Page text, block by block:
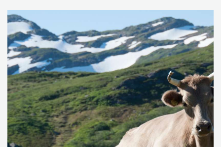
From Waste to Value: Valorisation Pathways for Organic
Waste Streams in Circular Bioeconomies
, edited by A.
Klitkou, et al., 253–271. Routledge.
Bolwig, S., Brekke, A., Strange, L., and Strøm-Andersen,
N. 2019. “Valorisation of whey: A tale of two Nordic
dairies.” InFrom Waste to Value: Valorisation Pathways for
Organic Waste Streams in Circular Bioeconomies , edited by
A. Klitkou, et al., 162–186. Routledge.